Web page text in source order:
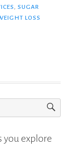
, SUGAR
LOSS
you explore